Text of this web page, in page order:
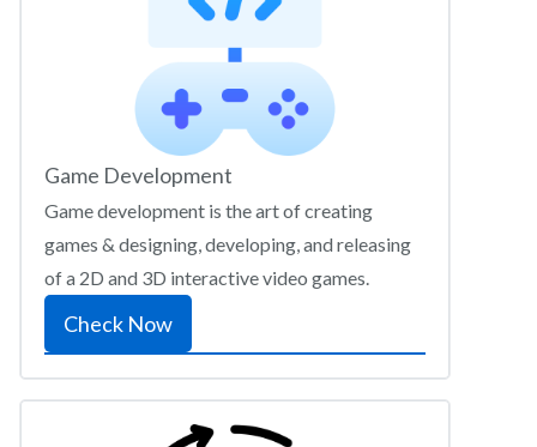
Game Development
Game development is the art of creating
games & designing, developing, and releasing
of a 2D and 3D interactive video games.
Check Now